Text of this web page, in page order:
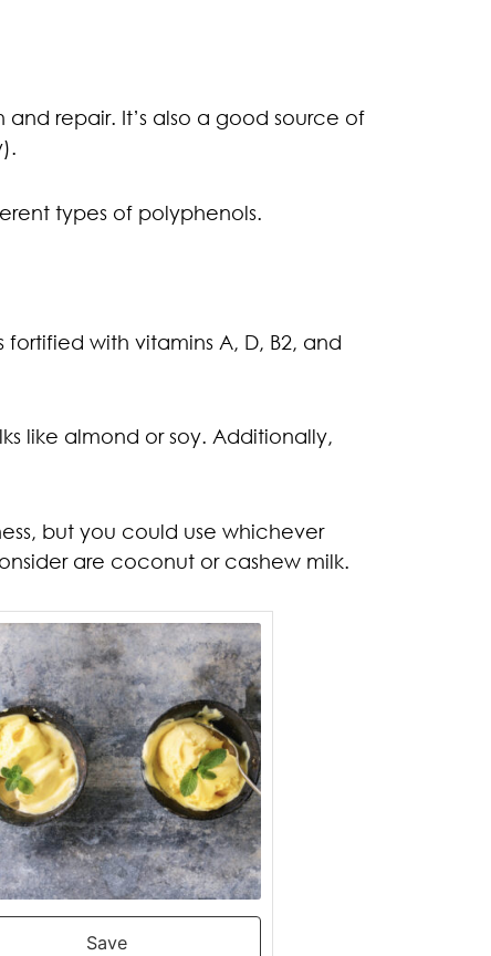
repair. It’s also a good source of
types of polyphenols.
with vitamins A, D, B2, and
like almond or soy. Additionally,
but you could use whichever
are coconut or cashew milk.
Save